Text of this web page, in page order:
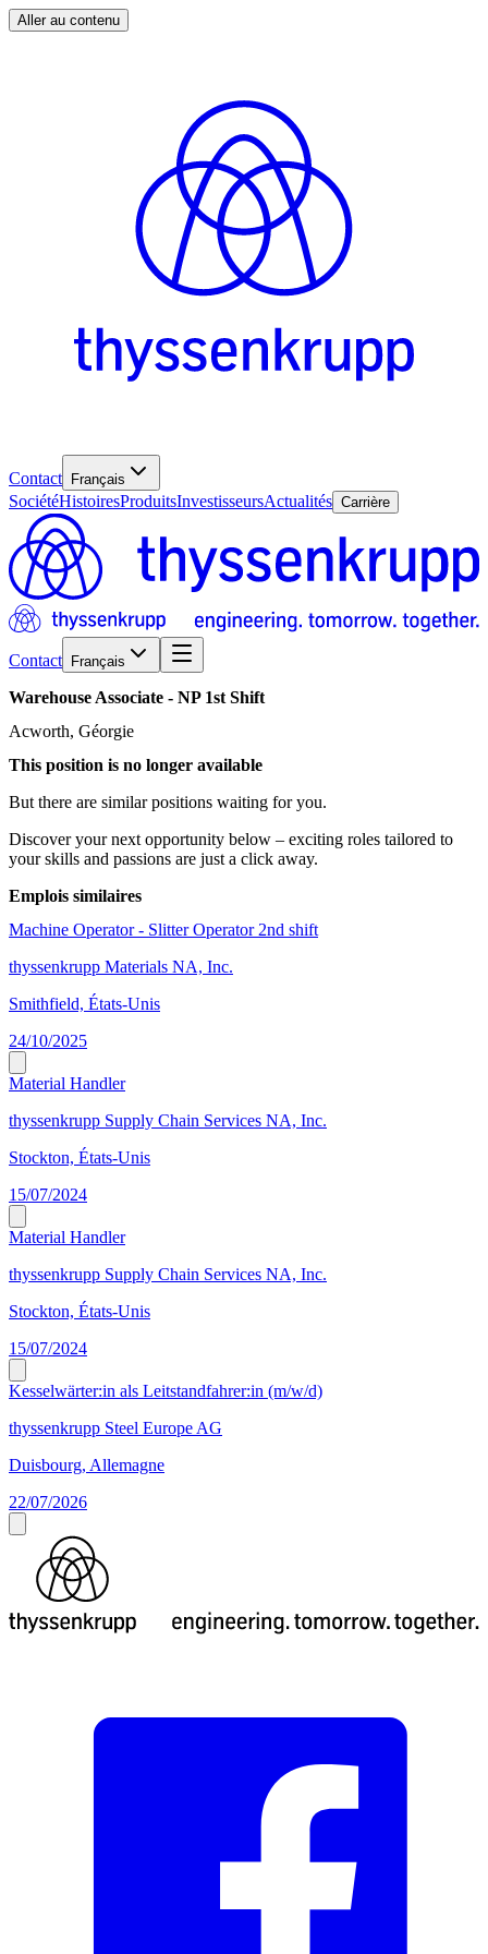
Aller au contenu
Contact Français
SociétéHistoiresProduitsInvestisseursActualités Carrière
Contact Français
Warehouse Associate - NP 1st Shift
Acworth, Géorgie
This position is no longer available
But there are similar positions waiting for you.
Discover your next opportunity below – exciting roles tailored to
your skills and passions are just a click away.
Emplois similaires
Machine Operator - Slitter Operator 2nd shift
thyssenkrupp Materials NA, Inc.
Smithfield, États-Unis
24/10/2025
Material Handler
thyssenkrupp Supply Chain Services NA, Inc.
Stockton, États-Unis
15/07/2024
Material Handler
thyssenkrupp Supply Chain Services NA, Inc.
Stockton, États-Unis
15/07/2024
Kesselwärter:in als Leitstandfahrer:in (m/w/d)
thyssenkrupp Steel Europe AG
Duisbourg, Allemagne
22/07/2026